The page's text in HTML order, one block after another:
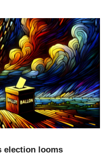
election looms